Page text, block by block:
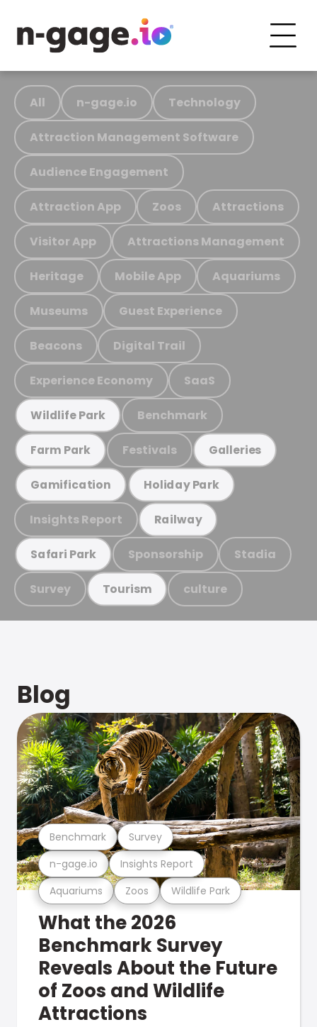
All n-gage.io Technology
Attraction Management Software
Audience Engagement
Attraction App Zoos Attractions
Visitor App Attractions Management
Heritage Mobile App Aquariums
Museums Guest Experience
Beacons Digital Trail
Experience Economy SaaS
Wildlife Park Benchmark
Farm Park Festivals Galleries
Gamification Holiday Park
Insights Report Railway
Safari Park Sponsorship Stadia
Survey Tourism culture
Blog
Aquariums Zoos Wildlife Park
n-gage.io Insights Report
Benchmark Survey
What the 2026
Benchmark Survey
Reveals About the Future
of Zoos and Wildlife
Attractions